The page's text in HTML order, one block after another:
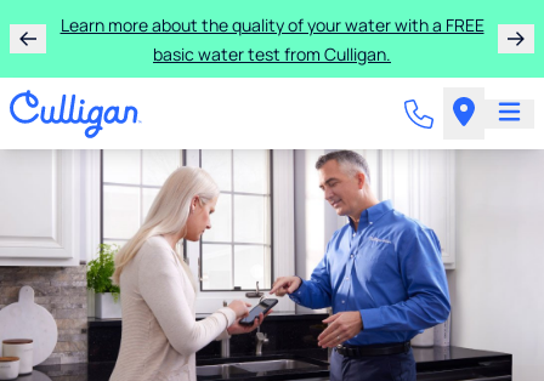
Learn more about the quality of your water with a FREE
basic water test from Culligan.